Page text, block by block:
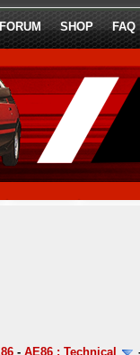
SHOP FAQ
-AE86 : Technical